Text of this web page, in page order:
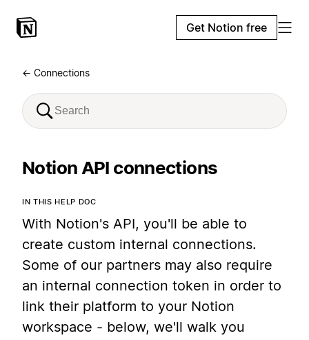
Get Notion free
← Connections
Notion API connections
IN THIS HELP DOC
With Notion's API, you'll be able to
create custom internal connections.
Some of our partners may also require
an internal connection token in order to
link their platform to your Notion
workspace - below, we'll walk you